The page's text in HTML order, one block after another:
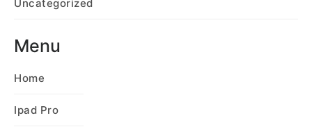
Uncategorized
Menu
Home
Ipad Pro